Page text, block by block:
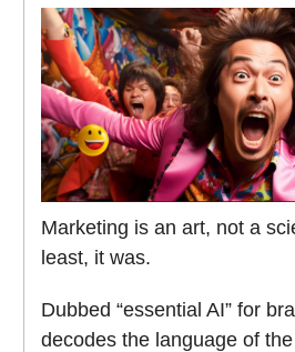
Marketing is an art, not a
least, it was.
Dubbed “essential AI” for
decodes the language of